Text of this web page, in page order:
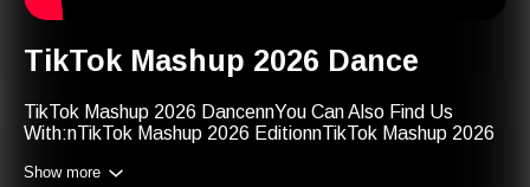
TikTok Mashup 2026 Dance
TikTok Mashup 2026 DancennYou Can Also Find Us
With:nTikTok Mashup 2026 EditionnTikTok Mashup 2026
2026
Show more